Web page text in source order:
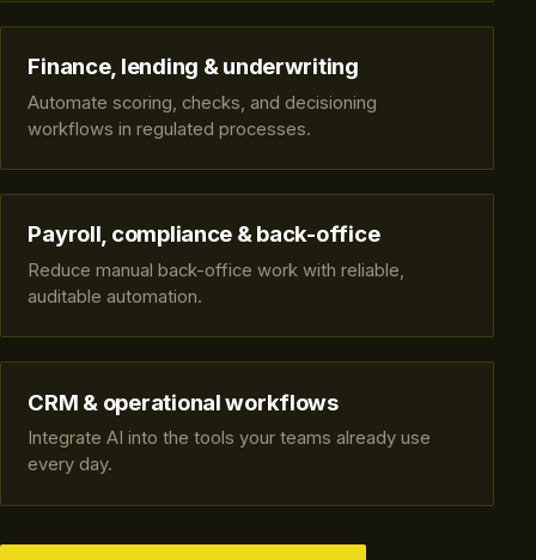
Finance, lending & underwriting
Automate scoring, checks, and decisioning
workflows in regulated processes.
Payroll, compliance & back-office
Reduce manual back-office work with reliable,
auditable automation.
CRM & operational workflows
Integrate AI into the tools your teams already use
every day.